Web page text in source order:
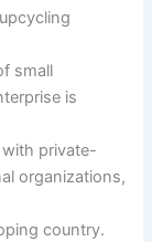
small
is
private-
organizations,
country.